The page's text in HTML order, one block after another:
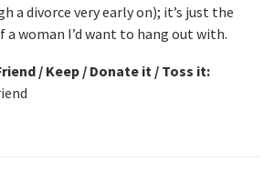
a divorce very early on); it’s just the
a woman I’d want to hang out with.
/ Keep / Donate it / Toss it: